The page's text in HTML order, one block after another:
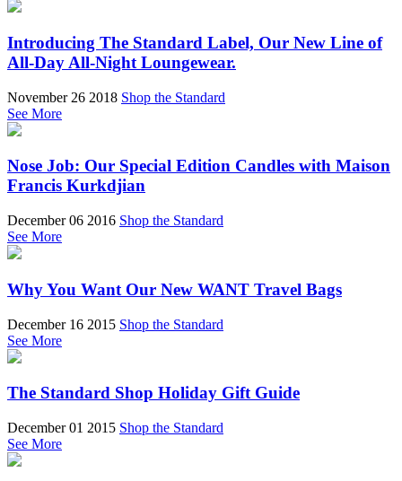
Introducing The Standard Label, Our New Line of
All-Day All-Night Loungewear.
November 26 2018 Shop the Standard
See More
Nose Job: Our Special Edition Candles with Maison
Francis Kurkdjian
December 06 2016 Shop the Standard
See More
Why You Want Our New WANT Travel Bags
December 16 2015 Shop the Standard
See More
The Standard Shop Holiday Gift Guide
December 01 2015 Shop the Standard
See More